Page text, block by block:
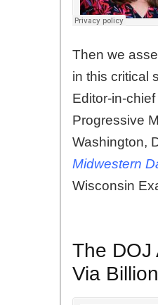
Then we
in this critical
Editor-in-
Progressive
Washington,
Midwestern
Wisconsin
The DOJ
Via